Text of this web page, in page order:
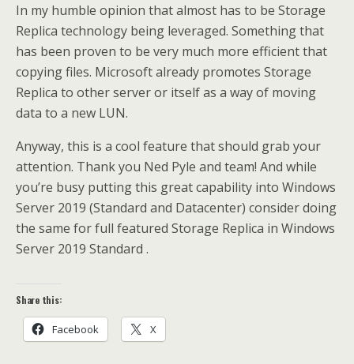
In my humble opinion that almost has to be Storage
Replica technology being leveraged. Something that
has been proven to be very much more efficient that
copying files. Microsoft already promotes Storage
Replica to other server or itself as a way of moving
data to a new LUN.
Anyway, this is a cool feature that should grab your
attention. Thank you Ned Pyle and team! And while
you’re busy putting this great capability into Windows
Server 2019 (Standard and Datacenter) consider doing
the same for full featured Storage Replica in Windows
Server 2019 Standard .
Share this:
Facebook X